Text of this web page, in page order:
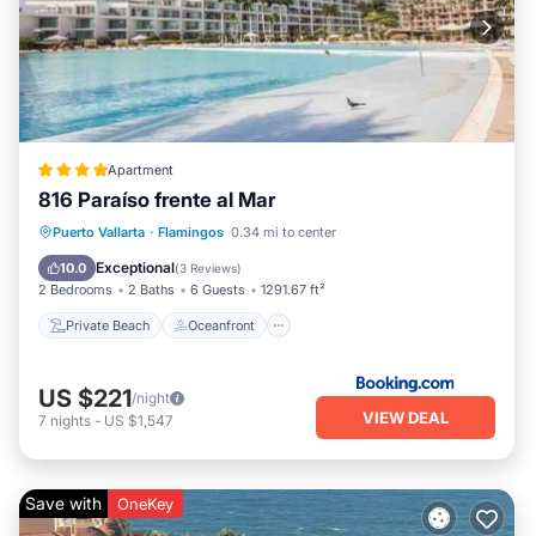
vacation with family, friends or group. This Apartment is less
than 1 km from Flamingos, and gives visitors the opportunity
to explore it. The rental Apartment has 4 Bedrooms and 3
Bathrooms to make you feel right at home.
Check to see if this Apartment has the amenities you need
and a location that makes this a great choice to stay in
Flamingos. Enjoy your stay in Flamingos at this Apartment.
Apartment
816 Paraíso frente al Mar
Puerto Vallarta · Flamingos 0.34 mi to center
10.0 Exceptional(3 Reviews)
2 Bedrooms 2 Baths 6 Guests 1291.67 ft²
Private Beach Oceanfront
Private Beach Oceanfront
Ocean View
US $221/night
7 nights - US $1,547 VIEW DEAL
Save with OneKey